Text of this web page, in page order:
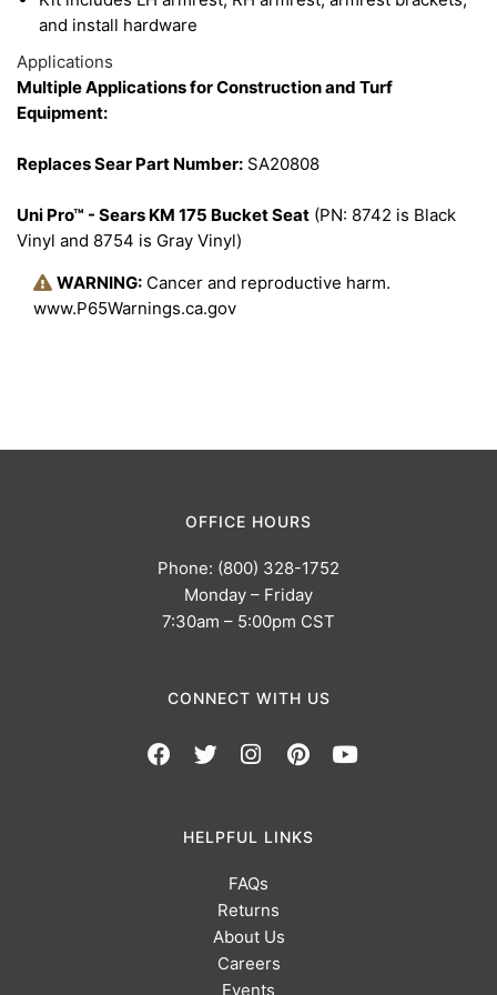
and install hardware
Applications
Multiple Applications for Construction and Turf
Equipment:
Replaces Sear Part Number: SA20808
Uni Pro™ - Sears KM 175 Bucket Seat (PN: 8742 is Black
Vinyl and 8754 is Gray Vinyl)
WARNING: Cancer and reproductive harm.
www.P65Warnings.ca.gov
OFFICE HOURS
Phone: (800) 328-1752
Monday – Friday
7:30am – 5:00pm CST
CONNECT WITH US
HELPFUL LINKS
FAQs
Returns
About Us
Careers
Events